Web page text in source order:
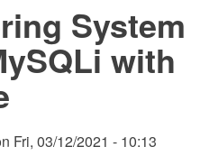
System
with
Fri, 03/12/2021 - 10:13